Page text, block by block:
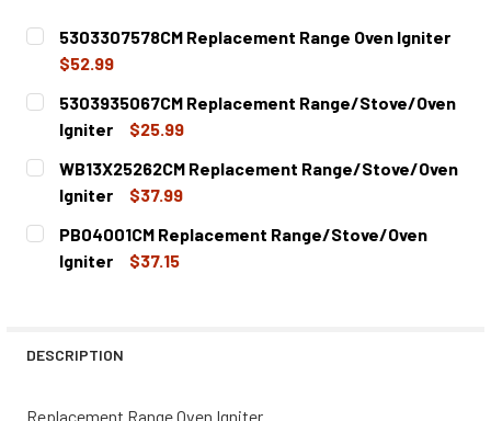
5303307578CM Replacement Range Oven Igniter
$52.99
CURRENT
STOCK:
QUANTITY:
DECREASE QUANTITY OF 5303307578CM REPLACEMENT
INCREASE QUANTITY OF 5303307578CM
5303935067CM Replacement Range/Stove/Oven
Igniter
$25.99
CURRENT
STOCK:
QUANTITY:
DECREASE QUANTITY OF 5303935067CM REPLACEMENT
INCREASE QUANTITY OF 5303935067CM
WB13X25262CM Replacement Range/Stove/Oven
Igniter
$37.99
CURRENT
STOCK:
QUANTITY:
DECREASE QUANTITY OF WB13X25262CM REPLACEMENT
INCREASE QUANTITY OF WB13X25262CM
PB04001CM Replacement Range/Stove/Oven
Igniter
$37.15
DESCRIPTION
Replacement Range Oven Igniter